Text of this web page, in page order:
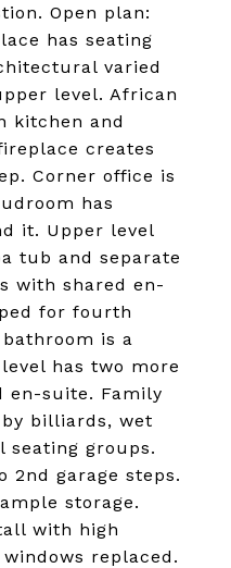
Open plan:
has seating
varied
level. African
kitchen and
creates
Corner office is
has
it. Upper level
tub and separate
with shared en-
for fourth
is a
has two more
en-suite. Family
billiards, wet
seating groups.
2nd garage steps.
storage.
with high
replaced.